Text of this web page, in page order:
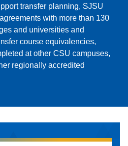
transfer planning, SJSU
with more than 130
and universities and
course equivalencies,
at other CSU campuses,
regionally accredited